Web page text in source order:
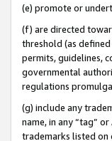
(e) promote or
(f) are directed
threshold (as
permits, guidelines,
governmental
regulations
(g) include any
name, in any “tag”
trademarks listed on